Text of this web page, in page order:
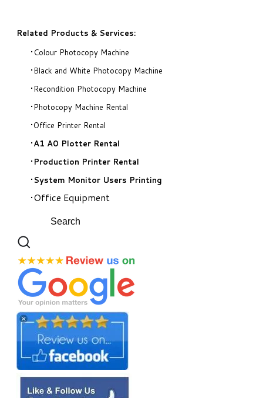
Related Products & Services:
Colour Photocopy Machine
Black and White Photocopy Machine
Recondition Photocopy Machine
Photocopy Machine Rental
Office Printer Rental
A1 A0 Plotter Rental
Production Printer Rental
System Monitor Users Printing
Office Equipment